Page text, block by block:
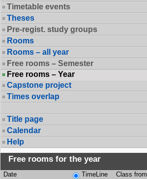
Timetable events
Theses
Pre-regist. study groups
Rooms
Rooms – all year
Free rooms – Semester
Free rooms – Year
Capstone project
Times overlap
Title page
Calendar
Help
Free rooms for the year
Date TimeLine Class from